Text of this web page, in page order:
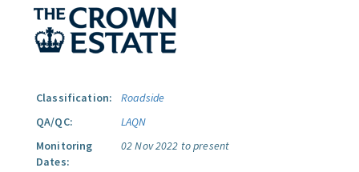
Classification:
Roadside
QA/QC:
LAQN
Monitoring
Dates:
02 Nov 2022 to present